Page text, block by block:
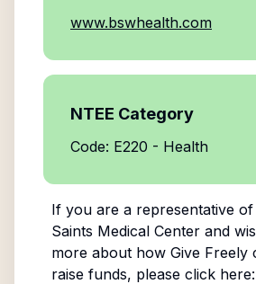
www.bswhealth.com
NTEE Category
Code: E220 - Health
If you are a representative of
Saints Medical Centerand
more about how Give Freely
raise funds, please click here: